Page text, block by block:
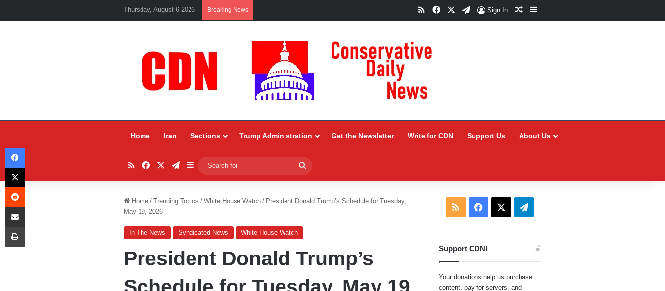
Thursday, August 6 2026 Breaking News RSSFacebookTelegram
Sign In Random Article
Sidebar
Home Iran Sections Trump Administration Get the Newsletter Write for CDN Support Us About Us
RSSFacebookTelegram
Sidebar
for
Home / Trending Topics / White House Watch / President Donald Trump’s Schedule for Tuesday,
May 19, 2026
In The News Syndicated News White House Watch
President Donald Trump’s
RSS Facebook Telegram
Support CDN!
Your donations help us purchase
content, pay for servers, and
Facebook
X
Reddit
Share via Email